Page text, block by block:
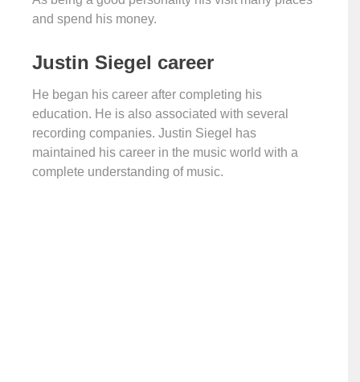
and spend his money.
Justin Siegel career
He began his career after completing his
education. He is also associated with several
recording companies. Justin Siegel has
maintained his career in the music world with a
complete understanding of music.